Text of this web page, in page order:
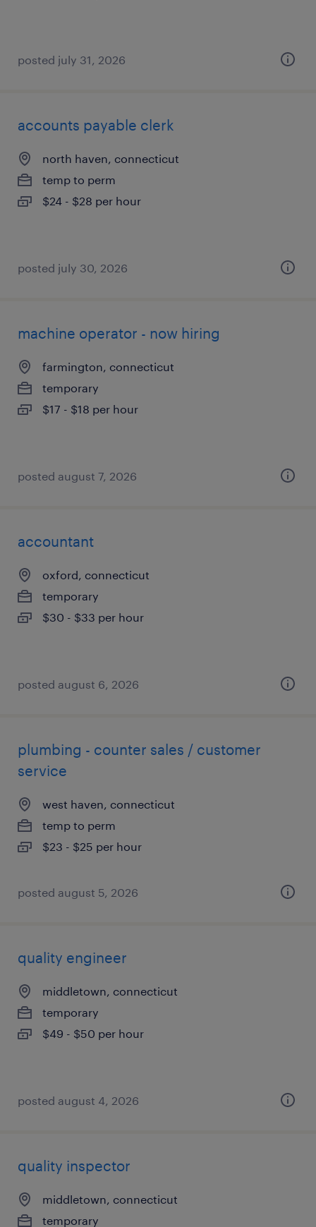
posted july 31, 2026
accounts payable clerk
north haven, connecticut
temp to perm
$24 - $28 per hour
posted july 30, 2026
machine operator - now hiring
farmington, connecticut
temporary
$17 - $18 per hour
posted august 7, 2026
accountant
oxford, connecticut
temporary
$30 - $33 per hour
posted august 6, 2026
plumbing - counter sales / customer
service
west haven, connecticut
temp to perm
$23 - $25 per hour
posted august 5, 2026
quality engineer
middletown, connecticut
temporary
$49 - $50 per hour
posted august 4, 2026
quality inspector
middletown, connecticut
temporary